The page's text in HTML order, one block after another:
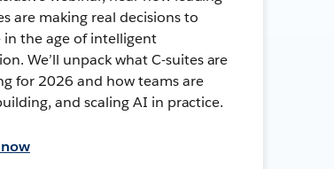
are making real decisions to
the age of intelligent
We’ll unpack what C-suites are
for 2026 and how teams are
and scaling AI in practice.